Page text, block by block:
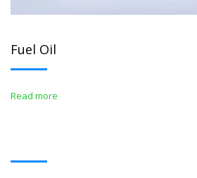
Fuel Oil
Read more